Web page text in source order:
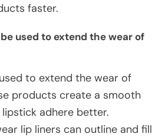
faster.
used to extend the wear of
to extend the wear of
products create a smooth
adhere better.
lip liners can outline and fill